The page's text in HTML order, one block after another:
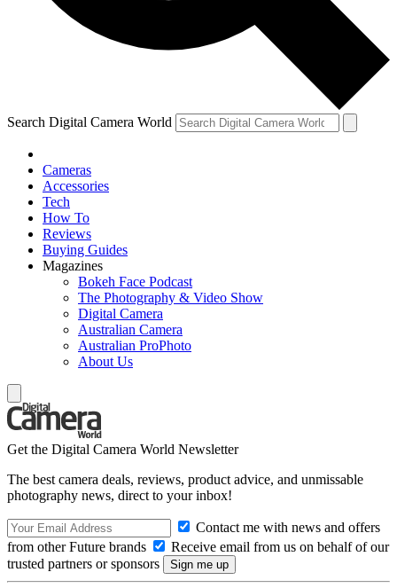
Search Digital Camera World
Cameras
Accessories
Tech
How To
Reviews
Buying Guides
Magazines
Bokeh Face Podcast
The Photography & Video Show
Digital Camera
Australian Camera
Australian ProPhoto
About Us
Get the Digital Camera World Newsletter
The best camera deals, reviews, product advice, and unmissable
photography news, direct to your inbox!
Contact me with news and offers
from other Future brands
Receive email from us on behalf of our
trusted partners or sponsors